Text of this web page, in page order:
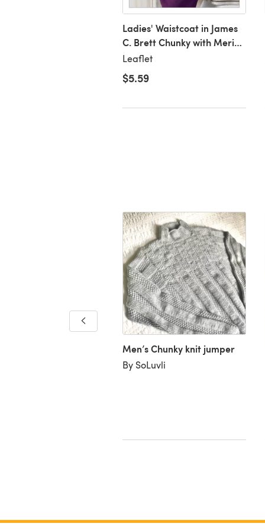
Ladies' Waistcoat in James
C. Brett Chunky with Merino
- JB147
Leaflet
$5.59
Men’s Chunky knit jumper
By SoLuvli